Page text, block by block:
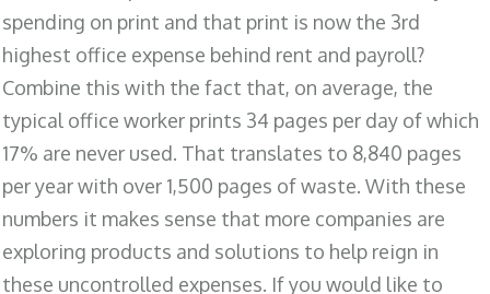
spending on print and that print is now the 3rd
highest office expense behind rent and payroll?
Combine this with the fact that, on average, the
typical office worker prints 34 pages per day of which
17% are never used. That translates to 8,840 pages
per year with over 1,500 pages of waste. With these
numbers it makes sense that more companies are
exploring products and solutions to help reign in
these uncontrolled expenses. If you would like to